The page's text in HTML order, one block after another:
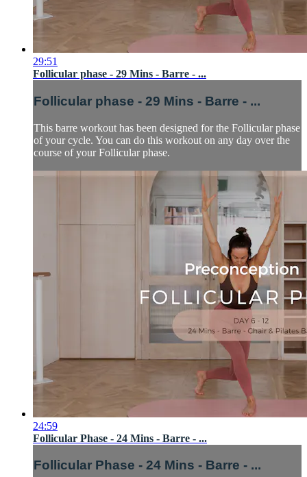
29:51
Follicular phase - 29 Mins - Barre - ...
Follicular phase - 29 Mins - Barre - ...
This barre workout has been designed for the Follicular phase
of your cycle. You can do this workout on any day over the
course of your Follicular phase.
24:59
Follicular Phase - 24 Mins - Barre - ...
Follicular Phase - 24 Mins - Barre - ...